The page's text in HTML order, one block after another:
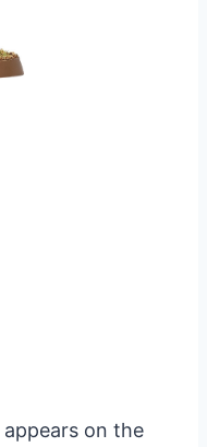
appears on the